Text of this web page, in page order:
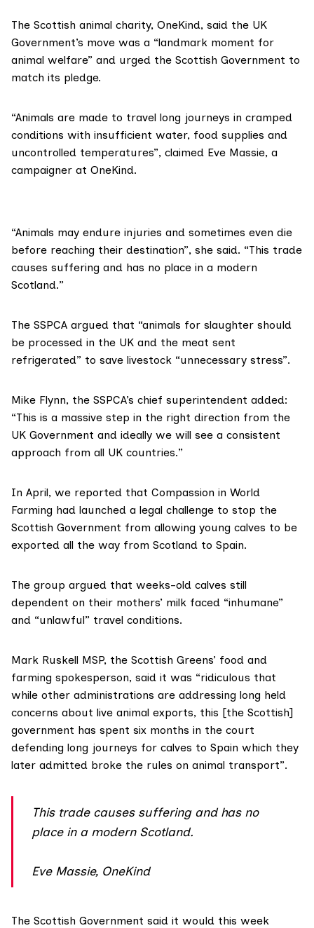
The Scottish animal charity, OneKind, said the UK
Government’s move was a “landmark moment for
animal welfare” and urged the Scottish Government to
match its pledge.
“Animals are made to travel long journeys in cramped
conditions with insufficient water, food supplies and
uncontrolled temperatures”, claimed Eve Massie, a
campaigner at OneKind.
“Animals may endure injuries and sometimes even die
before reaching their destination”, she said. “This trade
causes suffering and has no place in a modern
Scotland.”
The SSPCA argued that “animals for slaughter should
be processed in the UK and the meat sent
refrigerated” to save livestock “unnecessary stress”.
Mike Flynn, the SSPCA’s chief superintendent added:
“This is a massive step in the right direction from the
UK Government and ideally we will see a consistent
approach from all UK countries.”
In April, we reported that Compassion in World
Farming had launched a legal challenge to stop the
Scottish Government from allowing young calves to be
exported all the way from Scotland to Spain.
The group argued that weeks-old calves still
dependent on their mothers’ milk faced “inhumane”
and “unlawful” travel conditions.
Mark Ruskell MSP, the Scottish Greens’ food and
farming spokesperson, said it was “ridiculous that
while other administrations are addressing long held
concerns about live animal exports, this [the Scottish]
government has spent six months in the court
defending long journeys for calves to Spain which they
later admitted broke the rules on animal transport”.
This trade causes suffering and has no
place in a modern Scotland.
Eve Massie, OneKind
The Scottish Government said it would this week